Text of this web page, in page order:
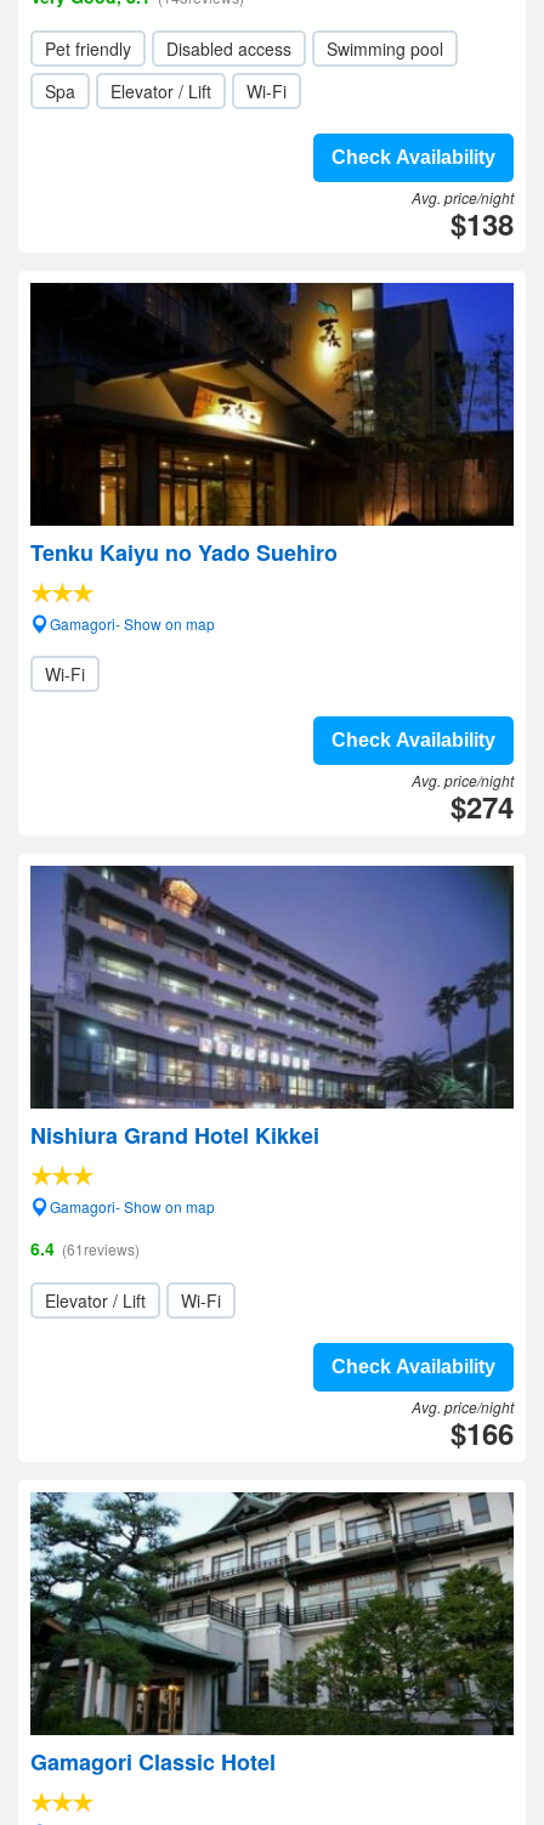
Pet friendly Disabled access
Swimming pool
Spa
Elevator / Lift Wi-Fi
Check Availability
Avg. price/night
$138
Tenku Kaiyu no Yado Suehiro
Gamagori- Show on map
Wi-Fi
Check Availability
Avg. price/night
$274
Nishiura Grand Hotel Kikkei
Gamagori- Show on map
6.4 (61reviews)
Elevator / Lift Wi-Fi
Check Availability
Avg. price/night
$166
Gamagori Classic Hotel